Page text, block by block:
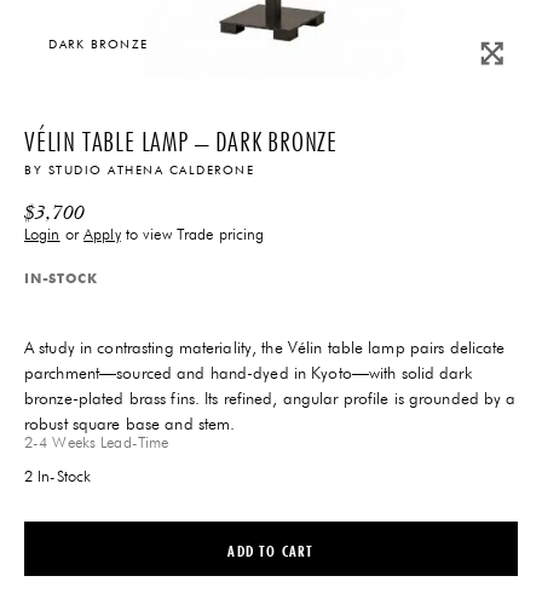
DARK BRONZE
VÉLIN TABLE LAMP – DARK BRONZE
BY STUDIO ATHENA CALDERONE
$3,700
Login orApplyto view Trade pricing
IN-STOCK
A study in contrasting materiality, the Vélin table lamp pairs delicate
parchment—sourced and hand-dyed in Kyoto—with solid dark
bronze-plated brass fins. Its refined, angular profile is grounded by a
robust square base and stem.
2-4 Weeks Lead-Time
2 In-Stock
ADD TO CART